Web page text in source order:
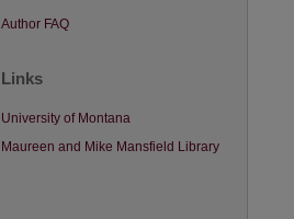
Author FAQ
Links
University of Montana
Maureen and Mike Mansfield Library